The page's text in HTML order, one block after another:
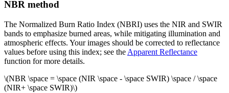
NBR method
The Normalized Burn Ratio Index (NBRI) uses the NIR and SWIR
bands to emphasize burned areas, while mitigating illumination and
atmospheric effects. Your images should be corrected to reflectance
values before using this index; see the Apparent Reflectance
function for more details.
\(NBR \space = \space (NIR \space - \space SWIR) \space / \space
(NIR+ \space SWIR)\)